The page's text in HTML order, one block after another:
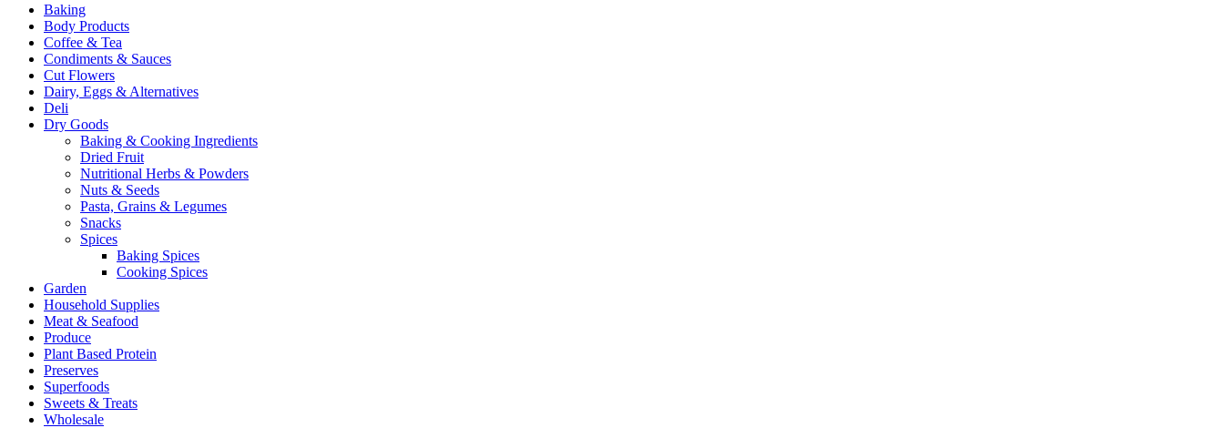
Baking
Body Products
Coffee & Tea
Condiments & Sauces
Cut Flowers
Dairy, Eggs & Alternatives
Deli
Dry Goods
Baking & Cooking Ingredients
Dried Fruit
Nutritional Herbs & Powders
Nuts & Seeds
Pasta, Grains & Legumes
Snacks
Spices
Baking Spices
Cooking Spices
Garden
Household Supplies
Meat & Seafood
Produce
Plant Based Protein
Preserves
Superfoods
Sweets & Treats
Wholesale